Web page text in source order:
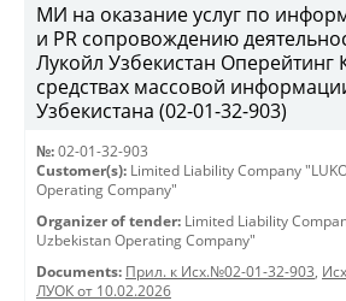
МИ на оказание услуг по
и PR сопровождению
Лукойл Узбекистан Оперейтинг
средствах массовой
Узбекистана (02-01-32-903)
№: 02-01-32-903
Customer(s): Limited Liability Company
Operating Company"
Organizer of tender: Limited Liability
Uzbekistan Operating Company"
Documents: Прил. к Исх.№02-01-32-903,
ЛУОК от 10.02.2026